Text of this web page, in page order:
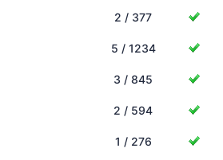
2 / 377
5 / 1234
3 / 845
2 / 594
1 / 276